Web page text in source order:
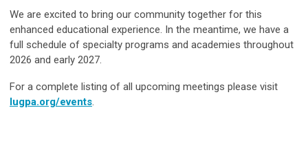
We are excited to bring our community together for this
enhanced educational experience. In the meantime, we have a
full schedule of specialty programs and academies throughout
2026 and early 2027.
For a complete listing of all upcoming meetings please visit
lugpa.org/events.